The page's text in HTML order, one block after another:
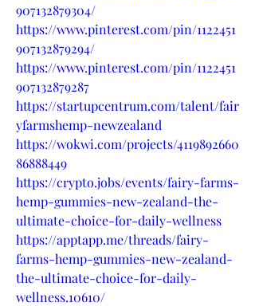
907132879304/
https://www.pinterest.com/pin/1122451
907132879294/
https://www.pinterest.com/pin/1122451
907132879287
https://startupcentrum.com/talent/fair
yfarmshemp-newzealand
https://wokwi.com/projects/4119892660
86888449
https://crypto.jobs/events/fairy-farms-
hemp-gummies-new-zealand-the-
ultimate-choice-for-daily-wellness
https://apptapp.me/threads/fairy-
farms-hemp-gummies-new-zealand-
the-ultimate-choice-for-daily-
wellness.10610/